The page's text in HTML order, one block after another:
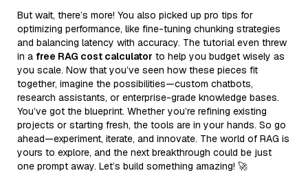
But wait, there’s more! You also picked up pro tips for
optimizing performance, like fine-tuning chunking strategies
and balancing latency with accuracy. The tutorial even threw
in a free RAG cost calculator to help you budget wisely as
you scale. Now that you’ve seen how these pieces fit
together, imagine the possibilities—custom chatbots,
research assistants, or enterprise-grade knowledge bases.
You’ve got the blueprint. Whether you’re refining existing
projects or starting fresh, the tools are in your hands. So go
ahead—experiment, iterate, and innovate. The world of RAG is
yours to explore, and the next breakthrough could be just
one prompt away. Let’s build something amazing! 🚀